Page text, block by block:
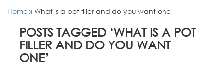
Home » What is a pot filler and do you want one
POSTS TAGGED ‘WHAT IS A POT
FILLER AND DO YOU WANT
ONE’